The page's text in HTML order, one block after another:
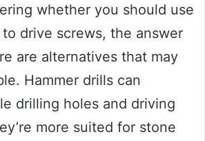
whether you should use
drive screws, the answer
are alternatives that may
Hammer drills can
drilling holes and driving
more suited for stone